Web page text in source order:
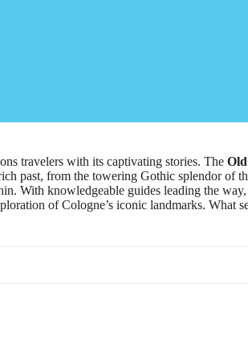
travelers with its captivating stories. The
past, from the towering Gothic splendor of
With knowledgeable guides leading the
of Cologne’s iconic landmarks. What